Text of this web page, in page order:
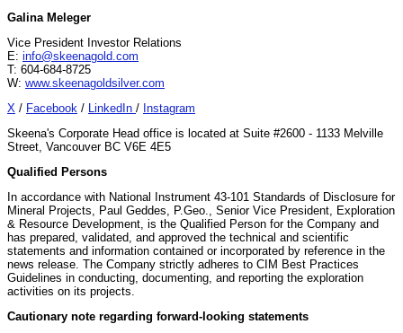
Galina Meleger
Vice President Investor Relations
E: info@skeenagold.com
T: 604-684-8725
W: www.skeenagoldsilver.com
X / Facebook / LinkedIn / Instagram
Skeena's Corporate Head office is located at Suite #2600 - 1133 Melville
Street, Vancouver BC V6E 4E5
Qualified Persons
In accordance with National Instrument 43-101 Standards of Disclosure for
Mineral Projects, Paul Geddes, P.Geo., Senior Vice President, Exploration
& Resource Development, is the Qualified Person for the Company and
has prepared, validated, and approved the technical and scientific
statements and information contained or incorporated by reference in the
news release. The Company strictly adheres to CIM Best Practices
Guidelines in conducting, documenting, and reporting the exploration
activities on its projects.
Cautionary note regarding forward-looking statements